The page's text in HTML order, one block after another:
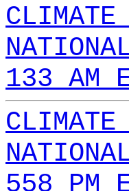
CLIMATE
133 AM
CLIMATE
558 PM